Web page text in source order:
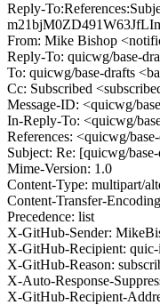
Reply-
From: Mike Bishop
Reply-To: quicwg/base-
To: quicwg/base-drafts
Cc: Subscribed
Message-ID: <quicwg/
In-Reply-To: <quicwg/
References: <quicwg/
Subject: Re: [quicwg/
Mime-Version: 1.0
Content-Type: multipart/
Content-Transfer-
Precedence: list
X-GitHub-Sender:
X-GitHub-Recipient: quic-
X-GitHub-Reason:
X-Auto-Response-
X-GitHub-Recipient-